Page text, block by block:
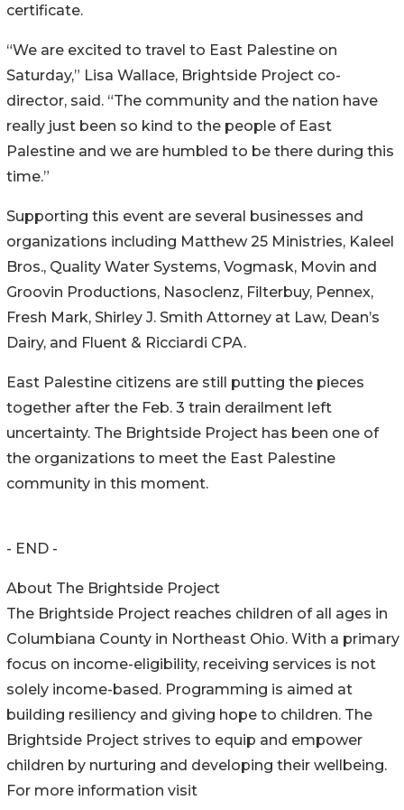
certificate.
“We are excited to travel to East Palestine on
Saturday,” Lisa Wallace, Brightside Project co-
director, said. “The community and the nation have
really just been so kind to the people of East
Palestine and we are humbled to be there during this
time.”
Supporting this event are several businesses and
organizations including Matthew 25 Ministries, Kaleel
Bros., Quality Water Systems, Vogmask, Movin and
Groovin Productions, Nasoclenz, Filterbuy, Pennex,
Fresh Mark, Shirley J. Smith Attorney at Law, Dean’s
Dairy, and Fluent & Ricciardi CPA.
East Palestine citizens are still putting the pieces
together after the Feb. 3 train derailment left
uncertainty. The Brightside Project has been one of
the organizations to meet the East Palestine
community in this moment.
- END -
About The Brightside Project
The Brightside Project reaches children of all ages in
Columbiana County in Northeast Ohio. With a primary
focus on income-eligibility, receiving services is not
solely income-based. Programming is aimed at
building resiliency and giving hope to children. The
Brightside Project strives to equip and empower
children by nurturing and developing their wellbeing.
For more information visit